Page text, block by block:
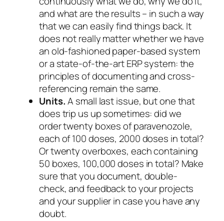
and what are the results – in such a way
that we can easily find things back. It
does not really matter whether we have
an old-fashioned paper-based system
or a state-of-the-art ERP system: the
principles of documentingand cross-
referencing remain the same.
Units.A small last issue, but one that
does trip us up sometimes: did we
order twenty boxes of paravenozole,
each of 100 doses, 2000 doses in total?
Or twenty overboxes, each containing
50 boxes, 100,000 doses in total? Make
sure that you document, double-
check, and feedback to your projects
and your supplier in case you haveany
doubt.